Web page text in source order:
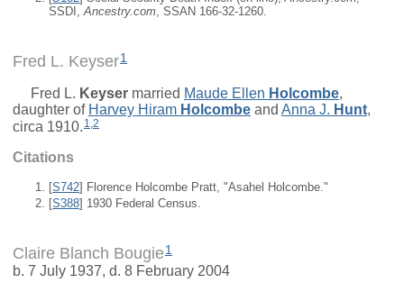
SSDI, Ancestry.com , SSAN 166-32-1260.
Fred L. Keyser1
Fred L. Keyser married Maude Ellen Holcombe,
daughter of Harvey Hiram Holcombe and Anna J. Hunt,
circa 1910. 1,2
Citations
[S742] Florence Holcombe Pratt, "Asahel Holcombe."
[S388] 1930 Federal Census.
Claire Blanch Bougie 1
b. 7 July 1937, d. 8 February 2004